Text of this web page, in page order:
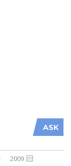
ASK
2009